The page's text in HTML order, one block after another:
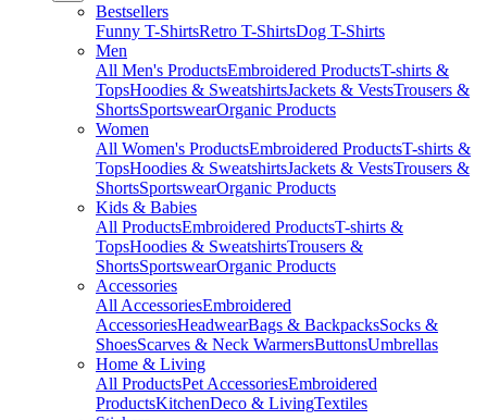
Bestsellers
Funny T-ShirtsRetro T-ShirtsDog T-Shirts
Men
All Men's ProductsEmbroidered ProductsT-shirts &
TopsHoodies & SweatshirtsJackets & VestsTrousers &
ShortsSportswearOrganic Products
Women
All Women's ProductsEmbroidered ProductsT-shirts &
TopsHoodies & SweatshirtsJackets & VestsTrousers &
ShortsSportswearOrganic Products
Kids & Babies
All ProductsEmbroidered ProductsT-shirts &
TopsHoodies & SweatshirtsTrousers &
ShortsSportswearOrganic Products
Accessories
All AccessoriesEmbroidered
AccessoriesHeadwearBags & BackpacksSocks &
ShoesScarves & Neck WarmersButtonsUmbrellas
Home & Living
All ProductsPet AccessoriesEmbroidered
ProductsKitchenDeco & LivingTextiles